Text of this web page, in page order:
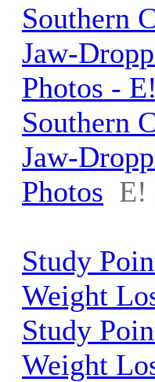
Southern
Jaw-
Photos -
Southern
Jaw-
Photos E!
Study
Weight
Study
Weight